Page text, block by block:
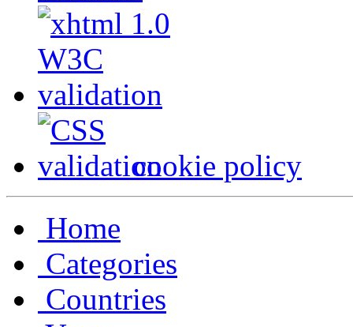
cookie policy
Home
Categories
Countries